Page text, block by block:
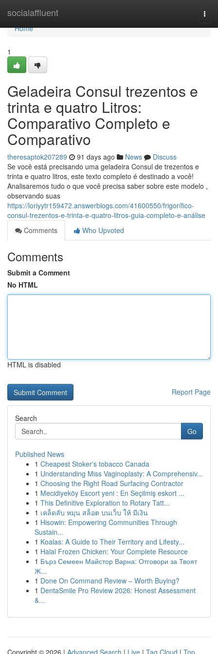
socialaffluent
Home
Home
1
Geladeira Consul trezentos e
trinta e quatro Litros:
Comparativo Completo e
Comparativo
theresaptok207289 91 days ago News
Discuss
Se você está precisando uma geladeira Consul de trezentos e
trinta e quatro litros, este texto completo é destinado a você!
Analisaremos tudo o que você precisa saber sobre este modelo ,
observando suas
https://loriyytr159472.answerblogs.com/41600550/frigorífico-
consul-trezentos-e-trinta-e-quatro-litros-guia-completo-e-análise
Comments
Who Upvoted
Comments
Submit a Comment
No HTML
HTML is disabled
Report Page
Search
Go
Published News
1 Cheapest Stoker's tobacco Canada
1 Understanding Miss Vaginoplasty: A Comprehensiv...
1 Choosing the Right Road Surfacing Contractor
1 Mecidiyeköy Escort yeni : En Seçilmiş eskort ...
1 This Definitive Exploration to Rotary Tatt...
1 เคล็ดลับ หมุน สล็อต บนเว็บ ให้ มีเงิน
1 Hisowin: Empowering Communities Through
Sustain...
1 Koalas: A Guide to Their Territory and Lifesty...
1 Halal Frozen Chicken: Your Complete Resource
1 Бърз Семеен Майстор Варна: Отговори за Твоят
Ж...
1 Done On Command Review – Worth Buying?
1 DentaSmile Pro Review 2026: Honest Assessment
&...
Copyright © 2026 | Advanced Search | Live | Tag Cloud | Top